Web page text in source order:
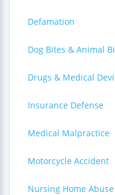
Defamation
Dog Bites & Animal
Drugs & Medical
Insurance Defense
Medical Malpractice
Motorcycle Accident
Nursing Home Abuse